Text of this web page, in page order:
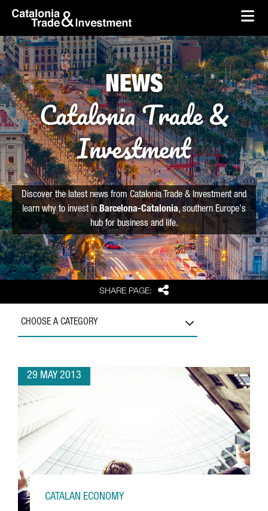
Skip to Main Content
skip-to-content
SHARE PAGE: Share
NEWS
Catalonia Trade &
Investment
Discover the latest news from Catalonia Trade & Investment and
learn why to invest in Barcelona-Catalonia, southern Europe's
hub for business and life.
CHOOSE A CATEGORY
29 MAY 2013
CATALAN ECONOMY